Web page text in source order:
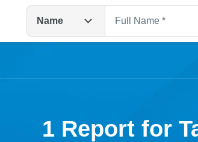
Name
1 Report for